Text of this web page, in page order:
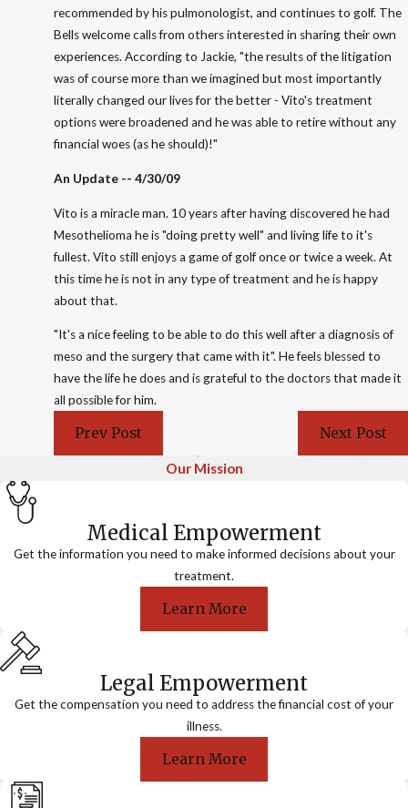
recommended by his pulmonologist, and continues to golf. The
Bells welcome calls from others interested in sharing their own
experiences. According to Jackie, "the results of the litigation
was of course more than we imagined but most importantly
literally changed our lives for the better - Vito's treatment
options were broadened and he was able to retire without any
financial woes (as he should)!"
An Update -- 4/30/09
Vito is a miracle man. 10 years after having discovered he had
Mesothelioma he is "doing pretty well" and living life to it's
fullest. Vito still enjoys a game of golf once or twice a week. At
this time he is not in any type of treatment and he is happy
about that.
"It's a nice feeling to be able to do this well after a diagnosis of
meso and the surgery that came with it". He feels blessed to
have the life he does and is grateful to the doctors that made it
all possible for him.
Prev Post Next Post
Our Mission
Medical Empowerment
Get the information you need to make informed decisions about your
treatment.
Learn More
Legal Empowerment
Get the compensation you need to address the financial cost of your
illness.
Learn More